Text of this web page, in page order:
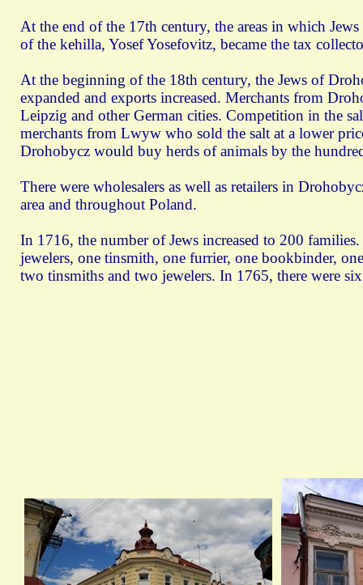
At the end of the 17th century, the areas in which
of the kehilla, Yosef Yosefovitz, became the tax
At the beginning of the 18th century, the Jews of
expanded and exports increased. Merchants from
Leipzig and other German cities. Competition in the
merchants from Lwуw who sold the salt at a lower
Drohobycz would buy herds of animals by the
There were wholesalers as well as retailers in
area and throughout Poland.
In 1716, the number of Jews increased to 200
jewelers, one tinsmith, one furrier, one bookbinder,
two tinsmiths and two jewelers. In 1765, there were